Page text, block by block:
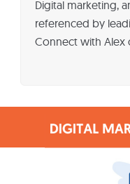
Digital marketing,
referenced by
Connect with Alex